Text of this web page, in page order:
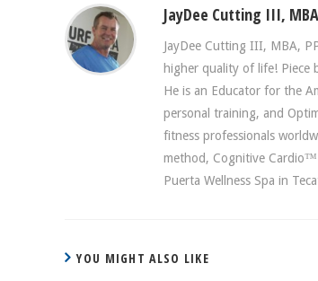
JayDee Cutting III, MBA
JayDee Cutting III, MBA,
higher quality of life! Piece
He is an Educator for the
personal training, and
fitness professionals
method, Cognitive
Puerta Wellness Spa in
YOU MIGHT ALSO LIKE